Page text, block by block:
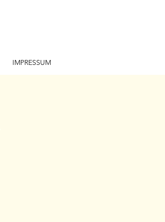
IMPRESSUM